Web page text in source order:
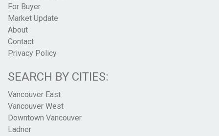
For Buyer
Market Update
About
Contact
Privacy Policy
SEARCH BY CITIES:
Vancouver East
Vancouver West
Downtown Vancouver
Ladner